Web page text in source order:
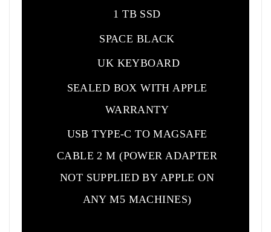
1 TB SSD
SPACE BLACK
UK KEYBOARD
SEALED BOX WITH APPLE
WARRANTY
USB TYPE-C TO MAGSAFE
CABLE 2 M (POWER ADAPTER
NOT SUPPLIED BY APPLE ON
ANY M5 MACHINES)